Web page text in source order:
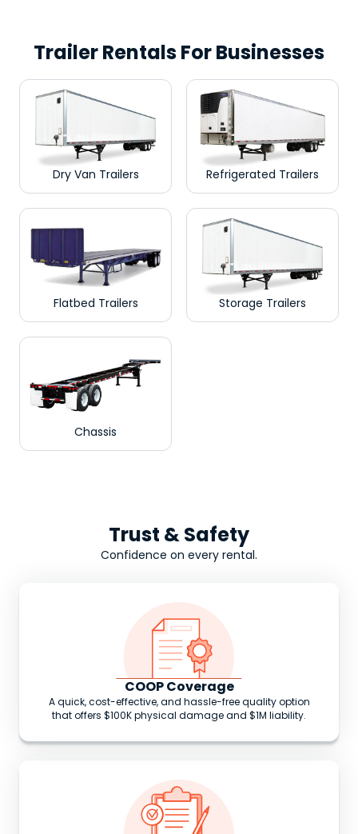
Trailer Rentals For Businesses
Dry Van Trailers Refrigerated Trailers
Flatbed Trailers Storage Trailers
Chassis
Trust & Safety
Confidence on every rental.
COOP Coverage
A quick, cost-effective, and hassle-free quality option
that offers $100K physical damage and $1M liability.